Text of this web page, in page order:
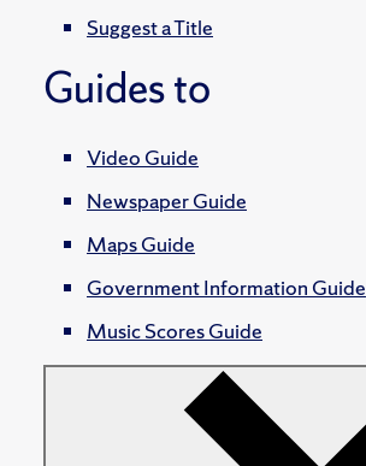
Suggest a Title
Guides to
Video Guide
Newspaper Guide
Maps Guide
Government Information Guide
Music Scores Guide